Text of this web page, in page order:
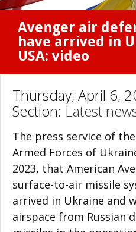
Avenger air
have arrived in
USA: video
Thursday, April 6,
Section: Latest
The press service of
Armed Forces of
2023, that American
surface-to-air missile
arrived in Ukraine and
airspace from Russian